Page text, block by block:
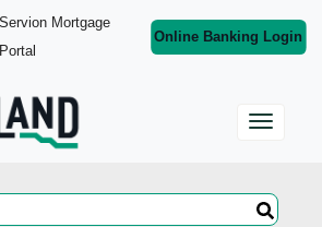
Servion Mortgage
Portal
Online Banking Login